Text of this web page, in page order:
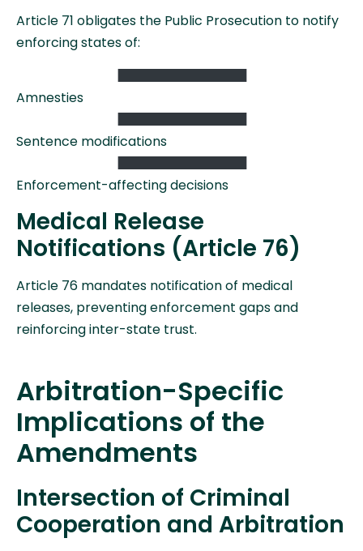
Article 71 obligates the Public Prosecution to notify
enforcing states of:
Amnesties
Sentence modifications
Enforcement-affecting decisions
Medical Release
Notifications (Article 76)
Article 76 mandates notification of medical
releases, preventing enforcement gaps and
reinforcing inter-state trust.
Arbitration-Specific
Implications of the
Amendments
Intersection of Criminal
Cooperation and Arbitration